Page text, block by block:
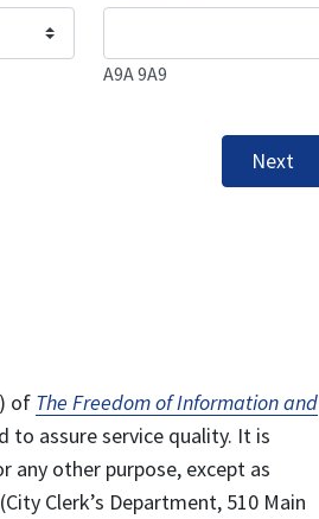
A9A 9A9
Next
of The Freedom of Information and
to assure service quality. It is
any other purpose, except as
Clerk’s Department, 510 Main